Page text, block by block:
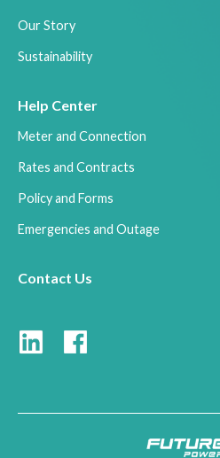
Our Story
Sustainability
Help Center
Meter and Connection
Rates and Contracts
Policy and Forms
Emergencies and Outage
Contact Us